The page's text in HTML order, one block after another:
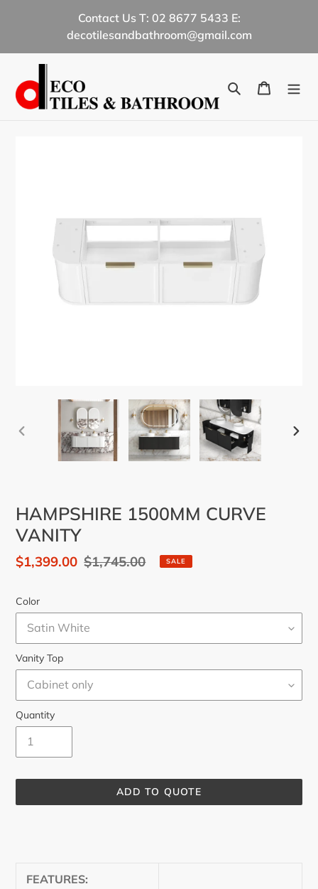
Contact Us T: 02 8677 5433 E:
decotilesandbathroom@gmail.com
Search Cart
PREVIOUS
HAMPSHIRE 1500MM CURVE
VANITY
Sale
$1,399.00 Regular
$1,745.00 SALE
Color
Vanity Top
Quantity
ADD TO QUOTE
cartFEATURES: